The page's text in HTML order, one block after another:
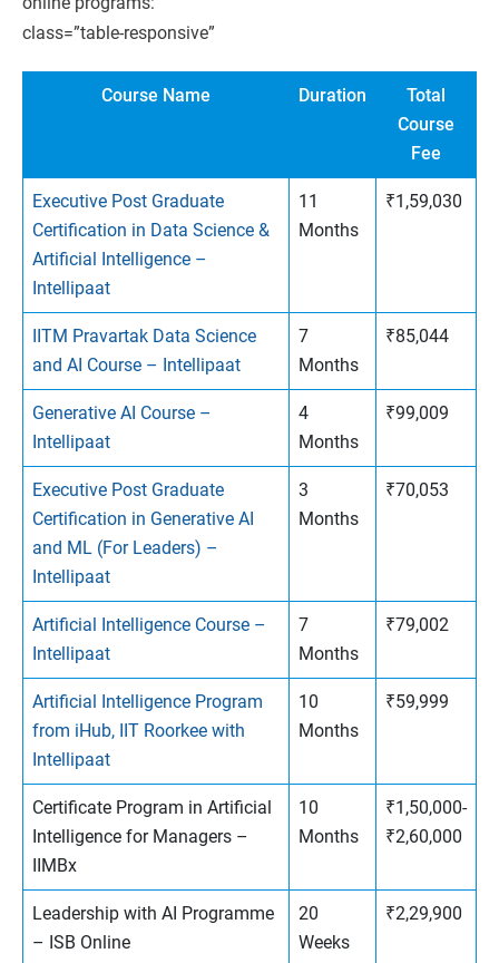
class=”table-responsive”
Course Name Duration
Total
Course
Fee
Executive Post Graduate
Certification in Data Science &
Artificial Intelligence –
Intellipaat
11
Months
₹1,59,030
IITM Pravartak Data Science
and AI Course – Intellipaat
7
Months
₹85,044
Generative AI Course –
Intellipaat
4
Months
₹99,009
Executive Post Graduate
Certification in Generative AI
and ML (For Leaders) –
Intellipaat
3
Months
₹70,053
Artificial Intelligence Course –
Intellipaat
7
Months
₹79,002
Artificial Intelligence Program
from iHub, IIT Roorkee with
Intellipaat
10
Months
₹59,999
Certificate Program in Artificial
Intelligence for Managers –
IIMBx
10
Months
₹1,50,000-
₹2,60,000
Leadership with AI Programme
– ISB Online
20
Weeks
₹2,29,900